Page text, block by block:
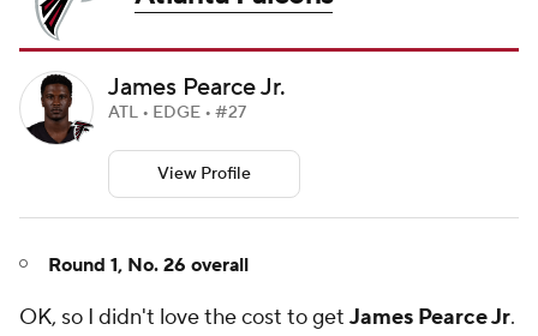
James Pearce Jr.
ATL • EDGE • #27
View Profile
Round 1, No. 26 overall
OK, so I didn't love the cost to get James Pearce Jr.